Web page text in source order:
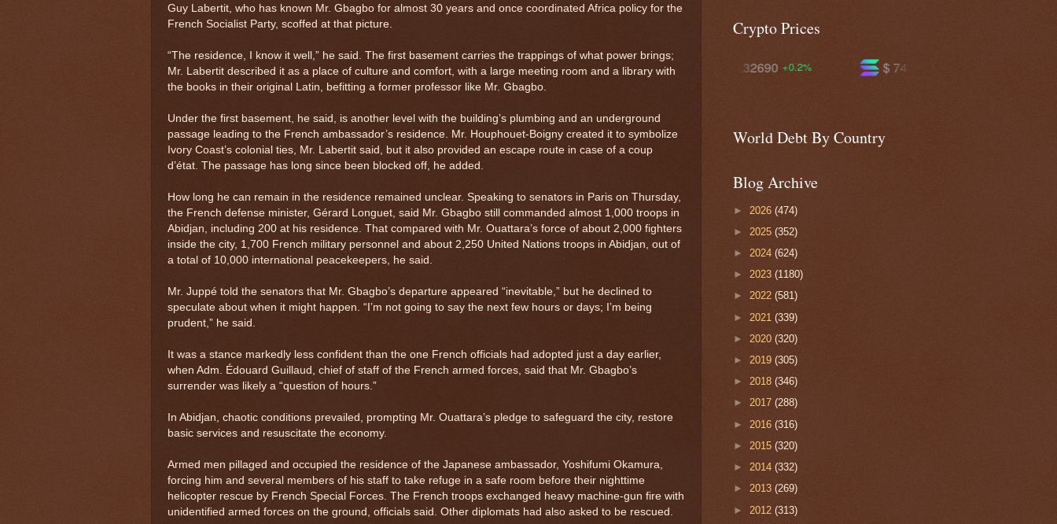
Guy Labertit, who has known Mr. Gbagbo for almost 30 years and once coordinated Africa policy for the
French Socialist Party, scoffed at that picture.
“The residence, I know it well,” he said. The first basement carries the trappings of what power brings;
Mr. Labertit described it as a place of culture and comfort, with a large meeting room and a library with
the books in their original Latin, befitting a former professor like Mr. Gbagbo.
Under the first basement, he said, is another level with the building’s plumbing and an underground
passage leading to the French ambassador’s residence. Mr. Houphouet-Boigny created it to symbolize
Ivory Coast’s colonial ties, Mr. Labertit said, but it also provided an escape route in case of a coup
d’état. The passage has long since been blocked off, he added.
How long he can remain in the residence remained unclear. Speaking to senators in Paris on Thursday,
the French defense minister, Gérard Longuet, said Mr. Gbagbo still commanded almost 1,000 troops in
Abidjan, including 200 at his residence. That compared with Mr. Ouattara’s force of about 2,000 fighters
inside the city, 1,700 French military personnel and about 2,250 United Nations troops in Abidjan, out of
a total of 10,000 international peacekeepers, he said.
Mr. Juppé told the senators that Mr. Gbagbo’s departure appeared “inevitable,” but he declined to
speculate about when it might happen. “I’m not going to say the next few hours or days; I’m being
prudent,” he said.
It was a stance markedly less confident than the one French officials had adopted just a day earlier,
when Adm. Édouard Guillaud, chief of staff of the French armed forces, said that Mr. Gbagbo’s
surrender was likely a “question of hours.”
In Abidjan, chaotic conditions prevailed, prompting Mr. Ouattara’s pledge to safeguard the city, restore
basic services and resuscitate the economy.
Armed men pillaged and occupied the residence of the Japanese ambassador, Yoshifumi Okamura,
forcing him and several members of his staff to take refuge in a safe room before their nighttime
helicopter rescue by French Special Forces. The French troops exchanged heavy machine-gun fire with
unidentified armed forces on the ground, officials said. Other diplomats had also asked to be rescued.
Crypto Prices
$ 594.638
$ 74.7676 +2.6%
$ 0.32690 +0.2%
World Debt By Country
Blog Archive
► 2026 (474)
► 2025 (352)
► 2024 (624)
► 2023 (1180)
► 2022 (581)
► 2021 (339)
► 2020 (320)
► 2019 (305)
► 2018 (346)
► 2017 (288)
► 2016 (316)
► 2015 (320)
► 2014 (332)
► 2013 (269)
► 2012 (313)